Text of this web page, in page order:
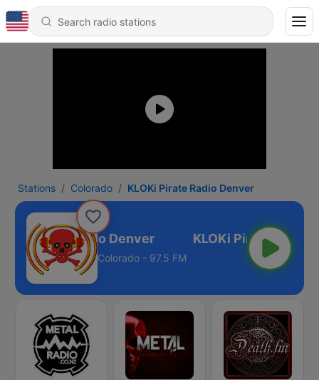
Stations Colorado KLOKi Pirate Radio Denver
Pirate Radio Denver
Colorado - 97.5 FM